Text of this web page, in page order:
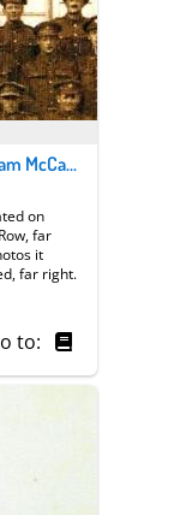
Group photograph showing William McCarthy
on
far
it
far right.
to: